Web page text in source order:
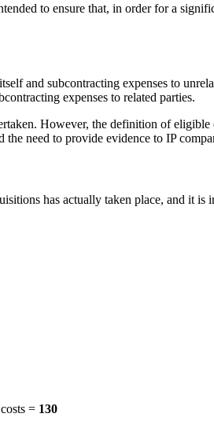
to ensure that, in order for a
and subcontracting expenses to
expenses to related parties.
However, the definition of
need to provide evidence to IP
has actually taken place, and it
= 130